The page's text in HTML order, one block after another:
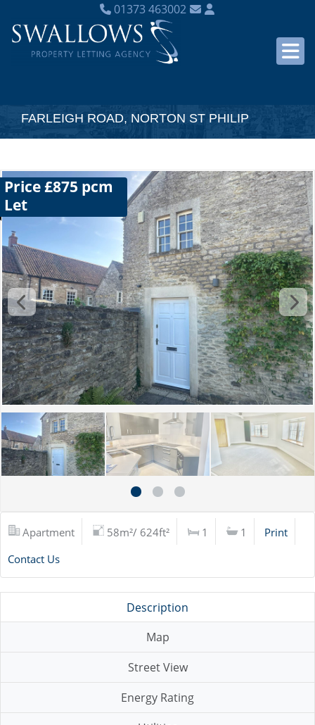
01373 463002
FARLEIGH ROAD, NORTON ST PHILIP
Price £875 pcm
Let
Apartment 58m²/ 624ft² 1 1
Print
Contact Us
Description
Map
Street View
Energy Rating